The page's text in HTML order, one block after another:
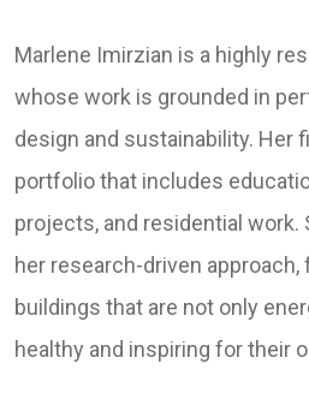
Marlene Imirzian is a highly
whose work is grounded in
design and sustainability. Her
portfolio that includes
projects, and residential
her research-driven
buildings that are not only
healthy and inspiring for their